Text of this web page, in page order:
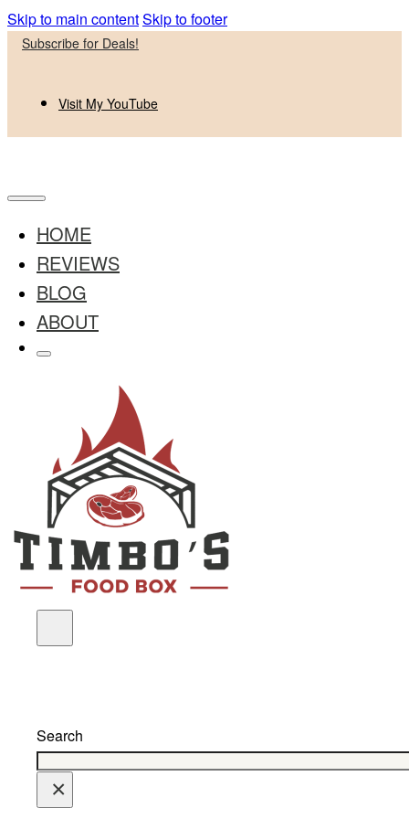
Skip to main contentSkip to footer
Subscribe for Deals!
Visit My YouTube
HOME
REVIEWS
BLOG
ABOUT
Search
×